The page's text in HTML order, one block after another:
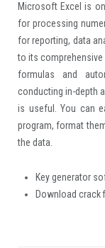
Microsoft Excel is
for processing
for reporting, data
to its
formulas and
conducting in-depth
is useful. You can
program, format
the data.
Key generator
Download crack